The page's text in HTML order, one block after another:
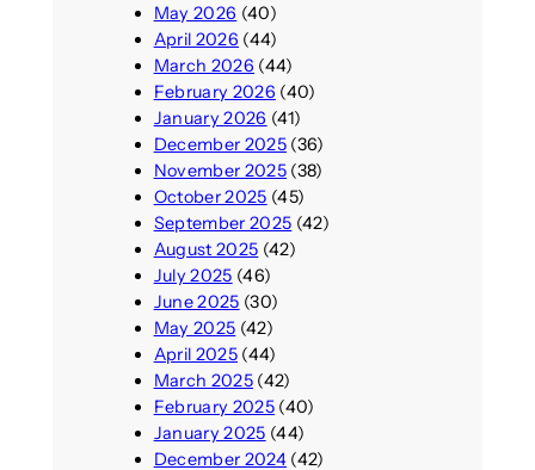
May 2026 (40)
April 2026 (44)
March 2026 (44)
February 2026 (40)
January 2026 (41)
December 2025(36)
November 2025(38)
October 2025 (45)
September 2025 (42)
August 2025 (42)
July 2025 (46)
June 2025 (30)
May 2025 (42)
April 2025(44)
March 2025(42)
February 2025(40)
January 2025 (44)
December 2024(42)